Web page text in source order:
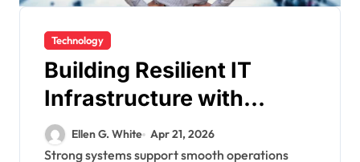
Technology
Building Resilient IT
Infrastructure with
Advanced Backup And
Recovery Systems
Ellen G. White Apr 21, 2026
Strong systems support smooth operations